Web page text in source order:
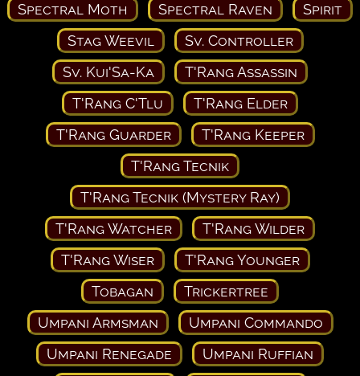
Spectral Moth
Spectral Raven
Spirit
Stag Weevil
Sv. Controller
Sv. Kui'Sa-Ka
T'Rang Assassin
T'Rang C'Tlu
T'Rang Elder
T'Rang Guarder
T'Rang Keeper
T'Rang Tecnik
T'Rang Tecnik (Mystery Ray)
T'Rang Watcher
T'Rang Wilder
T'Rang Wiser
T'Rang Younger
Tobagan
Trickertree
Umpani Armsman
Umpani Commando
Umpani Renegade
Umpani Ruffian